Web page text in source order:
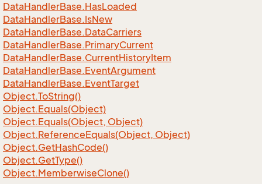
DataHandlerBase.HasLoaded
DataHandlerBase.IsNew
DataHandlerBase.DataCarriers
DataHandlerBase.PrimaryCurrent
DataHandlerBase.CurrentHistoryItem
DataHandlerBase.EventArgument
DataHandlerBase.EventTarget
Object.ToString()
Object.Equals(Object)
Object.Equals(Object, Object)
Object.ReferenceEquals(Object, Object)
Object.GetHashCode()
Object.GetType()
Object.MemberwiseClone()